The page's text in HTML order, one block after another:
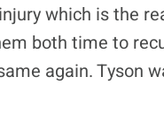
which is the
both time to
again. Tyson